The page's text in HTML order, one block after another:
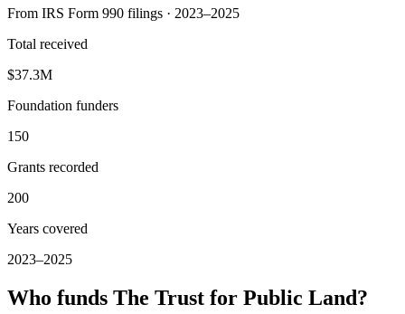
From IRS Form 990 filings · 2023–2025
Total received
$37.3M
Foundation funders
150
Grants recorded
200
Years covered
2023–2025
Who funds The Trust for Public Land?